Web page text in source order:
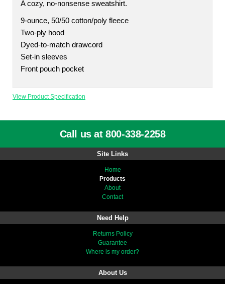
A cozy, no-nonsense sweatshirt.
9-ounce, 50/50 cotton/poly fleece
Two-ply hood
Dyed-to-match drawcord
Set-in sleeves
Front pouch pocket
View Product Specification
Call us at 800-338-2258
Site Links
Home
Products
About
Contact
Need Help
Returns Policy
Guarantee
Where is my order?
About Us